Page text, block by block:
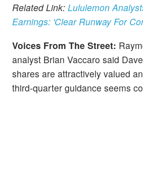
Related Link: Lululemon
Earnings: 'Clear Runway For
Voices From The Street:
analyst Brian Vaccaro said
shares are attractively valued
third-quarter guidance seems